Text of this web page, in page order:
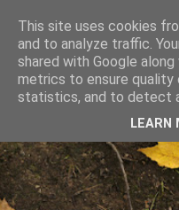
This site uses cookies
and to analyze traffic.
shared with Google
metrics to ensure quality
statistics, and to detect
LEARN